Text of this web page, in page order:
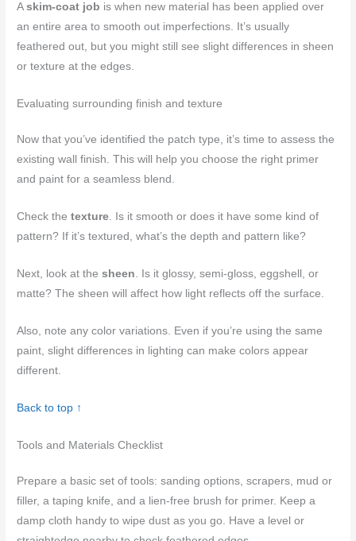
Askim-coat job is when new material has been applied over
an entire area to smooth out imperfections. It’s usually
feathered out, but you might still see slight differences in sheen
or texture at the edges.
Evaluating surrounding finish and texture
Now that you’ve identified the patch type, it’s time to assess the
existing wall finish. This will help you choose the right primer
and paint for a seamless blend.
Check thetexture. Is it smooth or does it have some kind of
pattern? If it’s textured, what’s the depth and pattern like?
Next, look at thesheen . Is it glossy, semi-gloss, eggshell, or
matte? The sheen will affect how light reflects off the surface.
Also, note any color variations. Even if you’re using the same
paint, slight differences in lighting can make colors appear
different.
Back to top ↑
Tools and Materials Checklist
Prepare a basic set of tools: sanding options, scrapers, mud or
filler, a taping knife, and a lien-free brush for primer. Keep a
damp cloth handy to wipe dust as you go. Have a level or